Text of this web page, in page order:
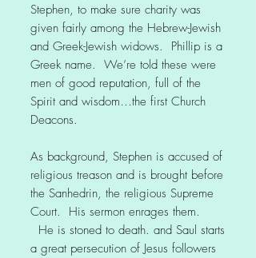
Stephen, to make sure charity was
given fairly among the Hebrew-Jewish
and Greek-Jewish widows. Phillip is a
Greek name. We’re told these were
men of good reputation, full of the
Spirit and wisdom…the first Church
Deacons.
As background, Stephen is accused of
religious treason and is brought before
the Sanhedrin, the religious Supreme
Court. His sermon enrages them.
He is stoned to death. and Saul starts
a great persecution of Jesus followers